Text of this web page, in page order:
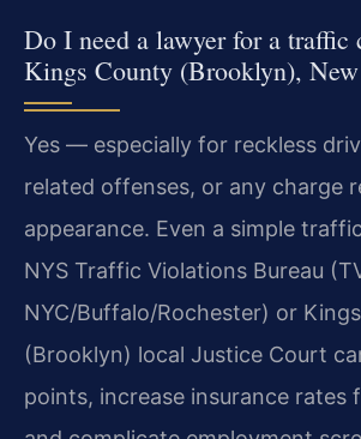
Do I need a lawyer for a traffic
Kings County (Brooklyn),
Yes — especially for reckless
related offenses, or any charge
appearance. Even a simple
NYS Traffic Violations Bureau
NYC/Buffalo/Rochester) or
(Brooklyn) local Justice Court
points, increase insurance rates